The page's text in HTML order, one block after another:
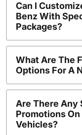
Can I
Benz With
Packages?
What Are The
Options For A
Are There Any
Promotions
Vehicles?